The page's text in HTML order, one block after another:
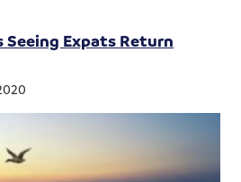
Seeing Expats Return